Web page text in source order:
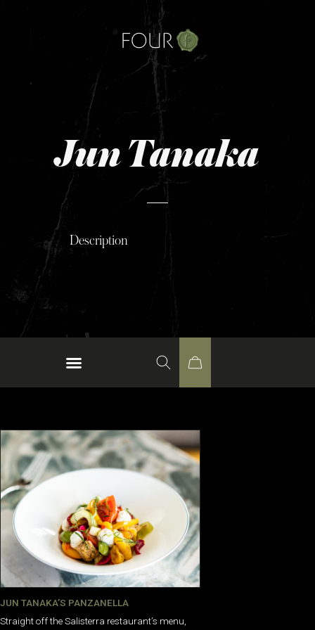
Jun Tanaka
Description
JUN TANAKA’S PANZANELLA
Straight off the Salisterra restaurant’s menu,